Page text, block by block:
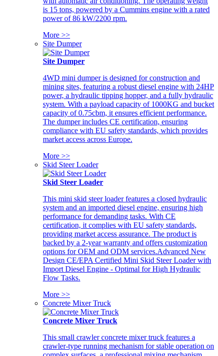
is 15 tons, powered by a Cummins engine with a rated
power of 86 kW/2200 rpm.
More >>
Site Dumper
Site Dumper
4WD mini dumper is designed for construction and
mining sites, featuring a robust diesel engine with 24HP
power, a hydraulic tipping hopper, and a fully hydraulic
system. With a payload capacity of 1000KG and bucket
capacity of 0.75cbm, it ensures efficient performance.
The dumper includes CE certification, ensuring
compliance with EU safety standards, which provides
market access across Europe.
More >>
Skid Steer Loader
Skid Steer Loader
This mini skid steer loader features a closed hydraulic
system and an imported diesel engine, ensuring high
performance for demanding tasks. With CE
certification, it complies with EU safety standards,
providing market access assurance. The product is
backed by a 2-year warranty and offers customization
options for OEM and ODM services.Advanced New
Design CE/EPA Certified Mini Skid Steer Loader with
Import Diesel Engine - Optimal for High Hydraulic
Flow Tasks.
More >>
Concrete Mixer Truck
Concrete Mixer Truck
This small crawler concrete mixer truck features a
crawler-type running mechanism for stable operation on